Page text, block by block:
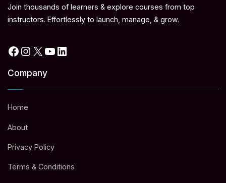
Join thousands of learners & explore courses from top
instructors. Effortlessly to launch, manage, & grow.
Facebook
Instagram
X YouTube
Company
Home
About
Privacy Policy
Terms & Conditions